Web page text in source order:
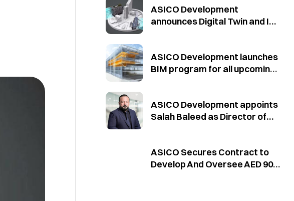
ASICO Development
announces Digital Twin and IoT
ASICO Development launches
BIM program for all upcoming
ASICO Development appoints
Salah Baleed as Director of
ASICO Secures Contract to
Develop And Oversee AED 90